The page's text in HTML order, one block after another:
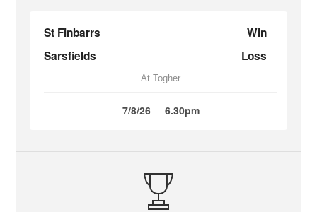
St Finbarrs
Win
Sarsfields
Loss
At Togher
7/8/26 6.30pm